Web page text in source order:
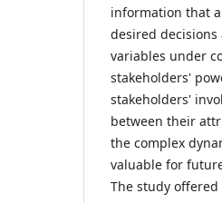
information that
desired
variables under
stakeholders'
stakeholders'
between their
the complex
valuable for
The study